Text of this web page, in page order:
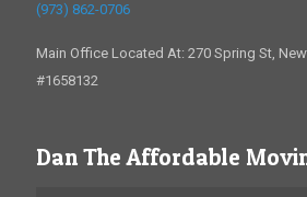
(973) 862-0706
Main Office Located At: 270 Spring St,
#1658132
Dan The Affordable